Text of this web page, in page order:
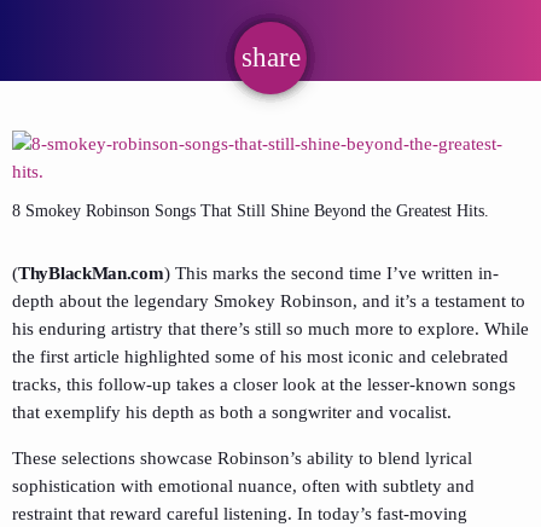
share
email
8 Smokey Robinson Songs That Still Shine Beyond the Greatest Hits.
(ThyBlackMan.com) This marks the second time I’ve written in-
depth about the legendary Smokey Robinson, and it’s a testament to
his enduring artistry that there’s still so much more to explore. While
the first article highlighted some of his most iconic and celebrated
tracks, this follow-up takes a closer look at the lesser-known songs
that exemplify his depth as both a songwriter and vocalist.
These selections showcase Robinson’s ability to blend lyrical
sophistication with emotional nuance, often with subtlety and
restraint that reward careful listening. In today’s fast-moving